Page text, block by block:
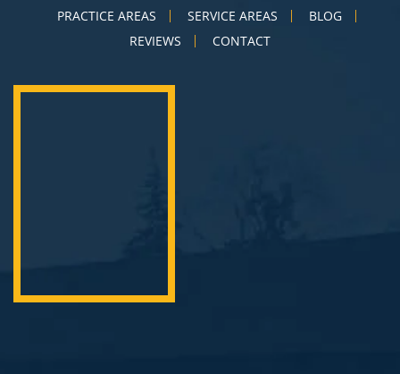
PRACTICE AREAS
SERVICE AREAS
BLOG
REVIEWS
CONTACT